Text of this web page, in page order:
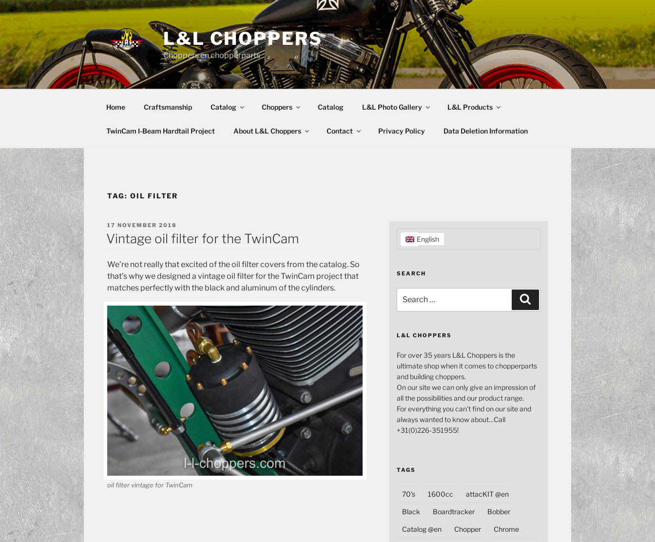
Skip
to
content
L&L CHOPPERS
Choppers en chopperparts
Home Craftsmanship Catalog Choppers Catalog L&L Photo Gallery L&L Products
TwinCam I-Beam Hardtail Project About L&L Choppers Contact Privacy Policy Data Deletion Information
TAG: OIL FILTER
POSTED
ON
17 NOVEMBER 2018
Vintage oil filter for the TwinCam
We’re not really that excited of the oil filter covers from the catalog. So
that’s why we designed a vintage oil filter for the TwinCam project that
matches perfectly with the black and aluminum of the cylinders.
oil filter vintage for TwinCam
English
SEARCH
for:
L&L CHOPPERS
For over 35 years L&L Choppers is the
ultimate shop when it comes to chopperparts
and building choppers.
On our site we can only give an impression of
all the possibilities and our product range.
For everything you can't find on our site and
always wanted to know about…Call
+31(0)226-351955!
TAGS
70's 1600cc attacKIT @en
Black Boardtracker Bobber
Catalog @en Chopper Chrome